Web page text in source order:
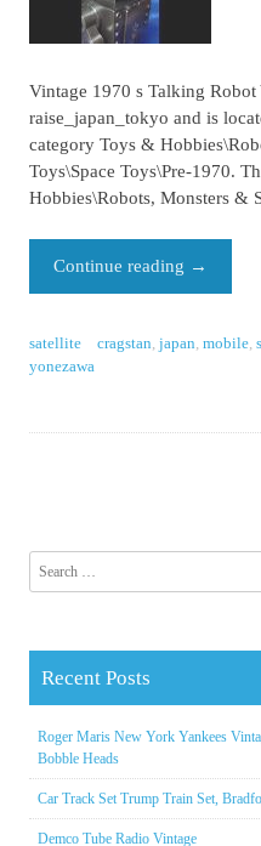
Vintage 1970 s Talking Robot
raise_japan_tokyo and is
category Toys &
Toys\Space Toys\Pre-1970.
Hobbies\Robots, Monsters &
Continue reading →
satellite cragstan ,japan ,mobile ,
yonezawa
Search for:
Recent Posts
Roger Maris New York Yankees
Bobble Heads
Car Track Set Trump Train Set,
Demco Tube Radio Vintage